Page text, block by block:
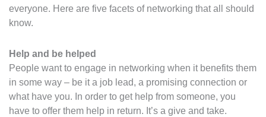
everyone. Here are five facets of networking that all should
know.
Help and be helped
People want to engage in networking when it benefits them
in some way – be it a job lead, a promising connection or
what have you. In order to get help from someone, you
have to offer them help in return. It’s a give and take.